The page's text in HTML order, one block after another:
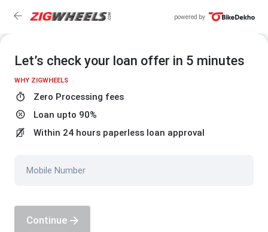
powered by
Let’s check your loan offer in 5 minutes
WHY ZIGWHEELS
Zero Processing fees
Loan upto 90%
Within 24 hours paperless loan approval
Mobile Number
Continue